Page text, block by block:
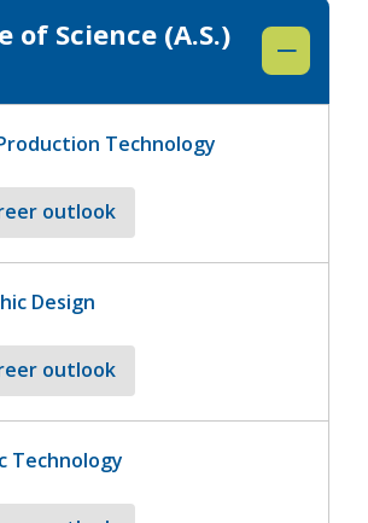
of Science (A.S.)
Technology
outlook
Design
outlook
Technology